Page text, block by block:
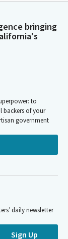
bringing
to
backers of your
government
daily newsletter
Sign Up